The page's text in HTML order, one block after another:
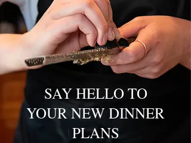
SAY HELLO TO
YOUR NEW DINNER
PLANS